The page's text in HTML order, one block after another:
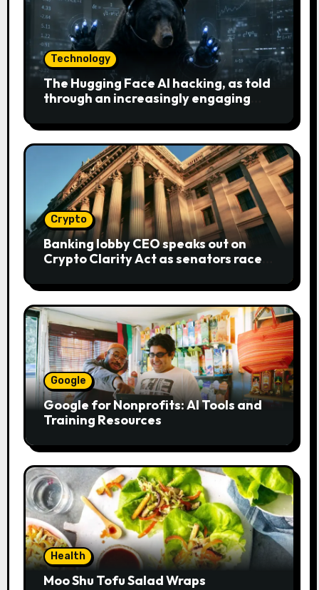
Technology
The Hugging Face AI hacking, as told
through an increasingly engaging
Crypto
Banking lobby CEO speaks out on
Crypto Clarity Act as senators race
Google
Google for Nonprofits: AI Tools and
Training Resources
Health
Moo Shu Tofu Salad Wraps